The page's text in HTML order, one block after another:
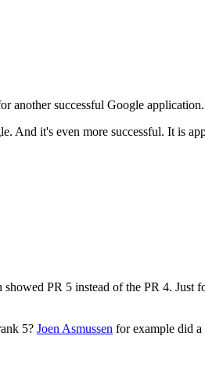
another successful Google
And it's even more successful. It is
PR 5 instead of the PR 4.
5? Joen Asmussen for example did